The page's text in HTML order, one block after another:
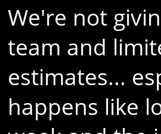
We're not
team and
estimates...
happens like